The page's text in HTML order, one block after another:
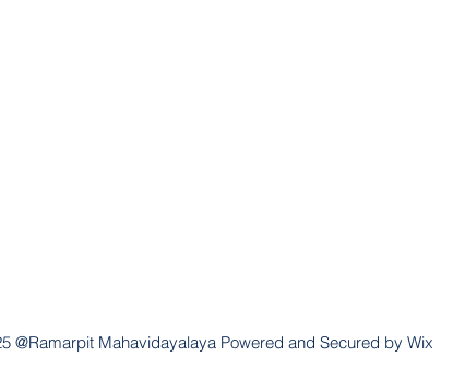
@Ramarpit Mahavidayalaya Powered and Secured by Wix